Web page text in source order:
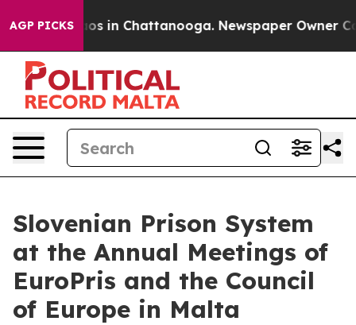
AGP PICKS
Chaos in Chattanooga. Newspaper Owner
Slovenian Prison System
at the Annual Meetings of
EuroPris and the Council
of Europe in Malta